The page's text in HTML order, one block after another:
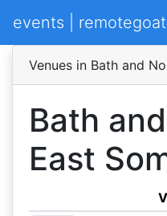
events | remotegoat
Venues in Bath and
Bath
East